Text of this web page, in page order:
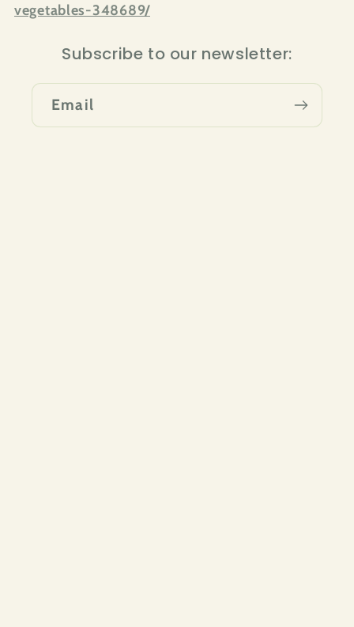
vegetables-348689/
Subscribe to our newsletter:
Email